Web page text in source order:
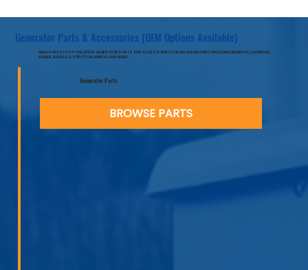
Generator Parts & Accessories (OEM Options Available)
NEED PARTS FAST? WE OFFER GENERATOR PARTS AND ACCESSORIES FOR MAJOR BRANDS INCLUDING GENERAC, CHAMPION,
KOHLER, BRIGGS & STRATTON, WINCO, AND MORE.
Generator Parts
BROWSE PARTS